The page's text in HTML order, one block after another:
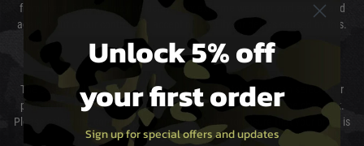
from them. Delivery may be delayed by extreme weather and events and
again is out of our control and accept no liability for delays caused by this.
Cost of Delivery
The cost of delivery will be added to your order total. You can select your
preferred method of delivery from the options displayed at the checkout.
Please select the correct option for your country to ensure that your order is
not delayed.
Unlock 5% off
your first order
Sign up for special offers and updates